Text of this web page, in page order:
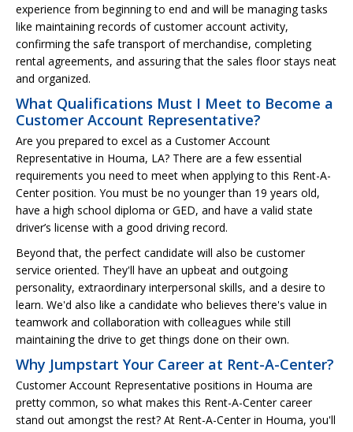
experience from beginning to end and will be managing tasks
like maintaining records of customer account activity,
confirming the safe transport of merchandise, completing
rental agreements, and assuring that the sales floor stays neat
and organized.
What Qualifications Must I Meet to Become a
Customer Account Representative?
Are you prepared to excel as a Customer Account
Representative in Houma, LA? There are a few essential
requirements you need to meet when applying to this Rent-A-
Center position. You must be no younger than 19 years old,
have a high school diploma or GED, and have a valid state
driver’s license with a good driving record.
Beyond that, the perfect candidate will also be customer
service oriented. They'll have an upbeat and outgoing
personality, extraordinary interpersonal skills, and a desire to
learn. We'd also like a candidate who believes there's value in
teamwork and collaboration with colleagues while still
maintaining the drive to get things done on their own.
Why Jumpstart Your Career at Rent-A-Center?
Customer Account Representative positions in Houma are
pretty common, so what makes this Rent-A-Center career
stand out amongst the rest? At Rent-A-Center in Houma, you'll